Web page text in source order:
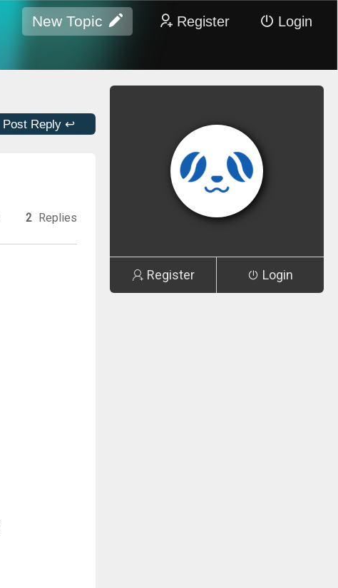
New Topic Register Login
Post Reply ↩
2 Replies
Register Login